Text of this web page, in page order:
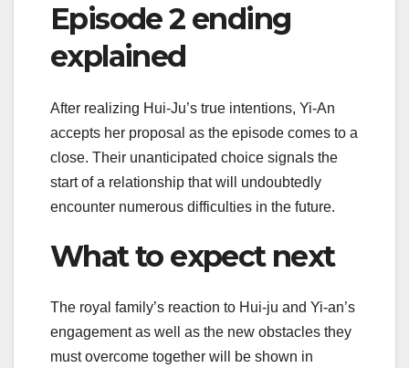
Episode 2 ending
explained
After realizing Hui-Ju’s true intentions, Yi-An
accepts her proposal as the episode comes to a
close. Their unanticipated choice signals the
start of a relationship that will undoubtedly
encounter numerous difficulties in the future.
What to expect next
The royal family’s reaction to Hui-ju and Yi-an’s
engagement as well as the new obstacles they
must overcome together will be shown in